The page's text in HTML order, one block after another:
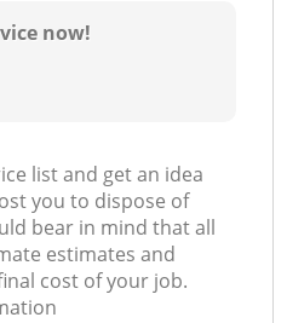
now!
list and get an idea
you to dispose of
bear in mind that all
estimates and
cost of your job.